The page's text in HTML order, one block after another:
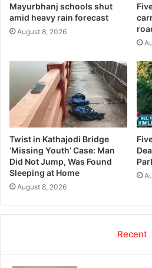
Mayurbhanj schools shut
amid heavy rain forecast
August 8, 2026
Twist in Kathajodi Bridge
‘Missing Youth’ Case: Man
Did Not Jump, Was Found
Sleeping at Home
August 8, 2026
Recent